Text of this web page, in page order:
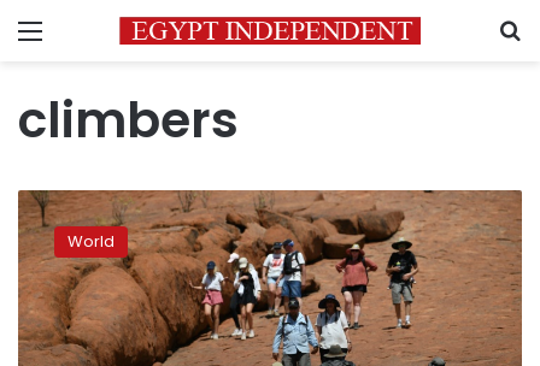
Menu
climbers
Uluru
closed
to
climbers
after
crowds
make
World